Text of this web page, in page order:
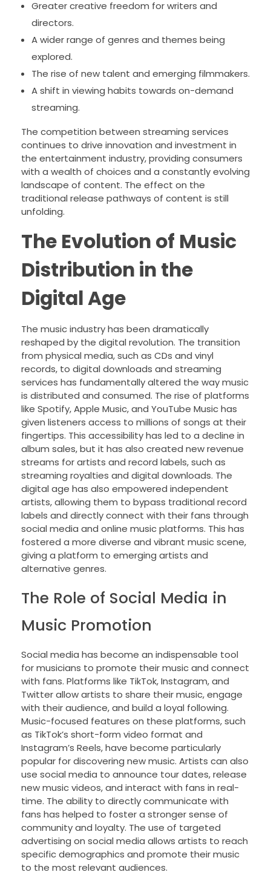
Greater creative freedom for writers and
directors.
A wider range of genres and themes being
explored.
The rise of new talent and emerging filmmakers.
A shift in viewing habits towards on-demand
streaming.
The competition between streaming services
continues to drive innovation and investment in
the entertainment industry, providing consumers
with a wealth of choices and a constantly evolving
landscape of content. The effect on the
traditional release pathways of content is still
unfolding.
The Evolution of Music
Distribution in the
Digital Age
The music industry has been dramatically
reshaped by the digital revolution. The transition
from physical media, such as CDs and vinyl
records, to digital downloads and streaming
services has fundamentally altered the way music
is distributed and consumed. The rise of platforms
like Spotify, Apple Music, and YouTube Music has
given listeners access to millions of songs at their
fingertips. This accessibility has led to a decline in
album sales, but it has also created new revenue
streams for artists and record labels, such as
streaming royalties and digital downloads. The
digital age has also empowered independent
artists, allowing them to bypass traditional record
labels and directly connect with their fans through
social media and online music platforms. This has
fostered a more diverse and vibrant music scene,
giving a platform to emerging artists and
alternative genres.
The Role of Social Media in
Music Promotion
Social media has become an indispensable tool
for musicians to promote their music and connect
with fans. Platforms like TikTok, Instagram, and
Twitter allow artists to share their music, engage
with their audience, and build a loyal following.
Music-focused features on these platforms, such
as TikTok’s short-form video format and
Instagram’s Reels, have become particularly
popular for discovering new music. Artists can also
use social media to announce tour dates, release
new music videos, and interact with fans in real-
time. The ability to directly communicate with
fans has helped to foster a stronger sense of
community and loyalty. The use of targeted
advertising on social media allows artists to reach
specific demographics and promote their music
to the most relevant audiences.